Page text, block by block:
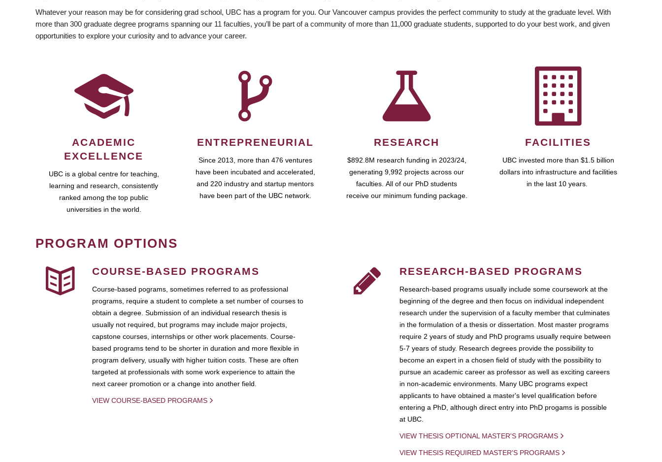
Whatever your reason may be for considering grad school, UBC has a program for you. Our Vancouver campus provides the perfect community to study at the graduate level. With
more than 300 graduate degree programs spanning our 11 faculties, you’ll be part of a community of more than 11,000 graduate students, supported to do your best work, and given
opportunities to explore your curiosity and to advance your career.
ACADEMIC
EXCELLENCE
UBC is a global centre for teaching,
learning and research, consistently
ranked among the top public
universities in the world.
ENTREPRENEURIAL
Since 2013, more than 476 ventures
have been incubated and accelerated,
and 220 industry and startup mentors
have been part of the UBC network.
RESEARCH
$892.8M research funding in 2023/24,
generating 9,992 projects across our
faculties. All of our PhD students
receive our minimum funding package.
FACILITIES
UBC invested more than $1.5 billion
dollars into infrastructure and facilities
in the last 10 years.
PROGRAM OPTIONS
COURSE-BASED PROGRAMS
Course-based pograms, sometimes referred to as professional
programs, require a student to complete a set number of courses to
obtain a degree. Submission of an individual research thesis is
usually not required, but programs may include major projects,
capstone courses, internships or other work placements. Course-
based programs tend to be shorter in duration and more flexible in
program delivery, usually with higher tuition costs. These are often
targeted at professionals with some work experience to attain the
next career promotion or a change into another field.
VIEW COURSE-BASED PROGRAMS
RESEARCH-BASED PROGRAMS
Research-based programs usually include some coursework at the
beginning of the degree and then focus on individual independent
research under the supervision of a faculty member that culminates
in the formulation of a thesis or dissertation. Most master programs
require 2 years of study and PhD programs usually require between
5-7 years of study. Research degrees provide the possibility to
become an expert in a chosen field of study with the possibility to
pursue an academic career as professor as well as exciting careers
in non-academic environments. Many UBC programs expect
applicants to have obtained a master's level qualification before
entering a PhD, although direct entry into PhD progams is possible
at UBC.
VIEW THESIS OPTIONAL MASTER'S PROGRAMS
VIEW THESIS REQUIRED MASTER'S PROGRAMS